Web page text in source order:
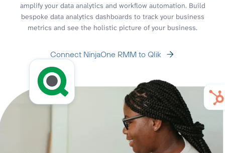
amplify your data analytics and workflow automation. Build
bespoke data analytics dashboards to track your business
metrics and see the holistic picture of your business.
Connect NinjaOne RMM to Qlik